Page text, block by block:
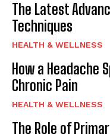
The Latest
Techniques
HEALTH & WELLNESS
How a Headache
Chronic Pain
HEALTH & WELLNESS
The Role of